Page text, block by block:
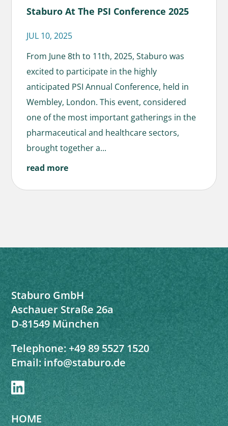
Staburo At The PSI Conference 2025
JUL 10, 2025
From June 8th to 11th, 2025, Staburo was
excited to participate in the highly
anticipated PSI Annual Conference, held in
Wembley, London. This event, considered
one of the most important gatherings in the
pharmaceutical and healthcare sectors,
brought together a...
read more
Staburo GmbH
Aschauer Straße 26a
D-81549 München
Telephone:+49 89 5527 1520
Email:info@staburo.de

HOME